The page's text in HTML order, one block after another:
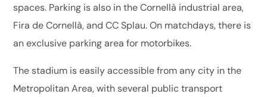
spaces. Parking is also in the Cornellà industrial area,
Fira de Cornellà, and CC Splau. On matchdays, there is
an exclusive parking area for motorbikes.
The stadium is easily accessible from any city in the
Metropolitan Area, with several public transport